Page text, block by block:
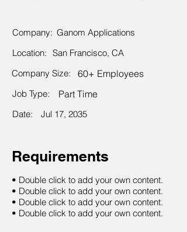
Company: Ganom Applications
Location: San Francisco, CA
Company Size:
60+ Employees
Job Type: Part Time
Date: Jul 17, 2035
Requirements
• Double click to add your own content.
• Double click to add your own content.
• Double click to add your own content.
• Double click to add your own content.